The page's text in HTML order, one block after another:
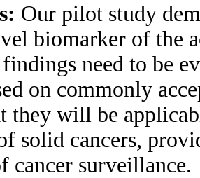
Our pilot study
biomarker of the
need to be
on commonly
they will be
solid cancers,
cancer surveillance.